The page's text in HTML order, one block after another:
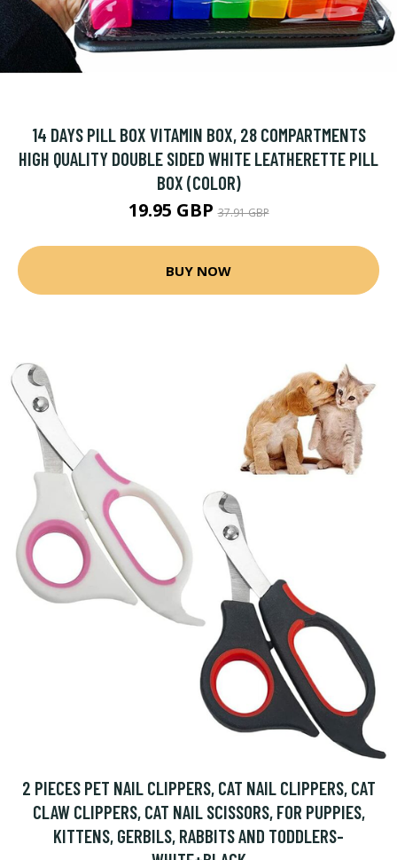
14 DAYS PILL BOX VITAMIN BOX, 28 COMPARTMENTS
HIGH QUALITY DOUBLE SIDED WHITE LEATHERETTE PILL
BOX (COLOR)
19.95 GBP37.91 GBP
BUY NOW
2 PIECES PET NAIL CLIPPERS, CAT NAIL CLIPPERS, CAT
CLAW CLIPPERS, CAT NAIL SCISSORS, FOR PUPPIES,
KITTENS, GERBILS, RABBITS AND TODDLERS-